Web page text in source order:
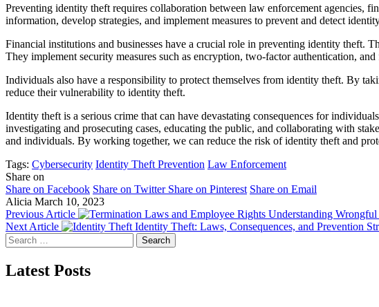
Preventing identity theft requires collaboration between law enforcement agencies,
information, develop strategies, and implement measures to prevent and detect
Financial institutions and businesses have a crucial role in preventing identity theft.
They implement security measures such as encryption, two-factor authentication,
Individuals also have a responsibility to protect themselves from identity theft. By
reduce their vulnerability to identity theft.
Identity theft is a serious crime that can have devastating consequences for
investigating and prosecuting cases, educating the public, and collaborating with
and individuals. By working together, we can reduce the risk of identity theft and
Tags: Cybersecurity Identity Theft Prevention Law Enforcement
Share on
Share on Facebook Share on Twitter Share on Pinterest Share on Email
Alicia March 10, 2023
Previous Article
Understanding
Next Article
Identity Theft: Laws, Consequences, and Prevention
Search
for:
Latest Posts